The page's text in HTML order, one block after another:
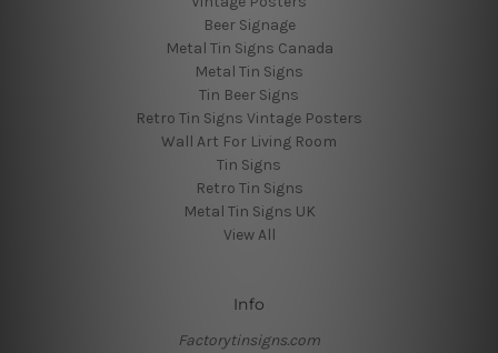
Beer Signage
Metal Tin Signs Canada
Metal Tin Signs
Tin Beer Signs
Retro Tin Signs Vintage Posters
Wall Art For Living Room
Tin Signs
Retro Tin Signs
Metal Tin Signs UK
View All
Info
Factorytinsigns.com